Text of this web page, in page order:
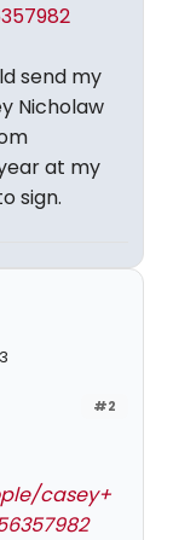
send my
Nicholaw
at my
sign.
#2
casey+